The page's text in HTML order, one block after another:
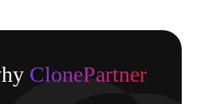
ClonePartner